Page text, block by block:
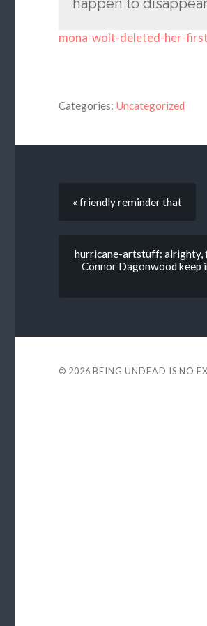
happen to
mona-wolt-deleted-her-
Categories: Uncategorized
« friendly reminder that
hurricane-artstuff: alrighty,
Connor Dagonwood keep
© 2026 BEING UNDEAD IS NO